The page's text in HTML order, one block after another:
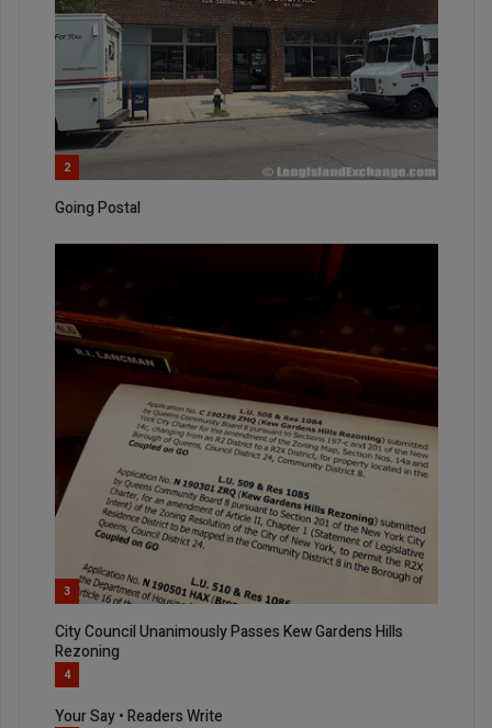
2
Going Postal
3
City Council Unanimously Passes Kew Gardens Hills
Rezoning
4
Your Say • Readers Write